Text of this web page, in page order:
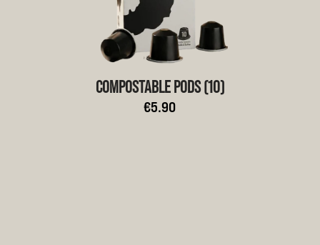
COMPOSTABLE PODS (10)
€5.90